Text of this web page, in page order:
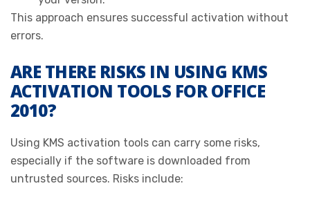
This approach ensures successful activation without
errors.
ARE THERE RISKS IN USING KMS
ACTIVATION TOOLS FOR OFFICE
2010?
Using KMS activation tools can carry some risks,
especially if the software is downloaded from
untrusted sources. Risks include: